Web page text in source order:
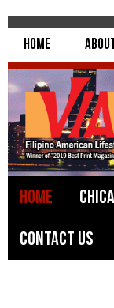
Home
Home
Contact Us